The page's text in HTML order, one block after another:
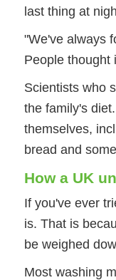
last thing at
"We've always
People thought
Scientists who
the family's
themselves,
bread and
How a UK
If you've ever
is. That is
be weighed
Most washing